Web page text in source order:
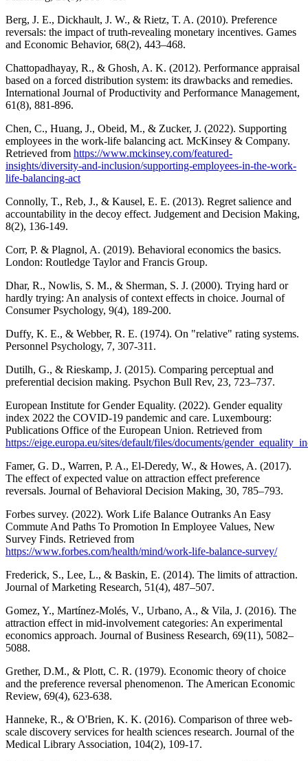
Berg, J. E., Dickhault, J. W., & Rietz, T. A. (2010). Preference
reversals: the impact of truth-revealing monetary incentives. Games
and Economic Behavior, 68(2), 443–468.
Chattopadhayay, R., & Ghosh, A. K. (2012). Performance appraisal
based on a forced distribution system: its drawbacks and remedies.
International Journal of Productivity and Performance Management,
61(8), 881-896.
Chen, C., Huang, J., Obeid, M., & Zucker, J. (2022). Supporting
employees in the work-life balancing act. McKinsey & Company.
Retrieved from https://www.mckinsey.com/featured-
insights/diversity-and-inclusion/supporting-employees-in-the-work-
life-balancing-act
Connolly, T., Reb, J., & Kausel, E. E. (2013). Regret salience and
accountability in the decoy effect. Judgement and Decision Making,
8(2), 136-149.
Corr, P. & Plagnol, A. (2019). Behavioral economics the basics.
London: Routledge Taylor and Francis Group.
Dhar, R., Nowlis, S. M., & Sherman, S. J. (2000). Trying hard or
hardly trying: An analysis of context effects in choice. Journal of
Consumer Psychology, 9(4), 189-200.
Duffy, K. E., & Webber, R. E. (1974). On "relative" rating systems.
Personnel Psychology, 7, 307-311.
Dutilh, G., & Rieskamp, J. (2015). Comparing perceptual and
preferential decision making. Psychon Bull Rev, 23, 723–737.
European Institute for Gender Equality. (2022). Gender equality
index 2022 the COVID-19 pandemic and care. Luxembourg:
Publications Office of the European Union. Retrieved from
https://eige.europa.eu/sites/default/files/documents/
Famer, G. D., Warren, P. A., El-Deredy, W., & Howes, A. (2017).
The effect of expected value on attraction effect preference
reversals. Journal of Behavioral Decision Making, 30, 785–793.
Forbes survey. (2022). Work Life Balance Outranks An Easy
Commute And Paths To Promotion In Employee Values, New
Survey Finds. Retrieved from
https://www.forbes.com/health/mind/work-life-balance-survey/
Frederick, S., Lee, L., & Baskin, E. (2014). The limits of attraction.
Journal of Marketing Research, 51(4), 487–507.
Gomez, Y., Martínez-Molés, V., Urbano, A., & Vila, J. (2016). The
attraction effect in mid-involvement categories: An experimental
economics approach. Journal of Business Research, 69(11), 5082–
5088.
Grether, D.M., & Plott, C. R. (1979). Economic theory of choice
and the preference reversal phenomenon. The American Economic
Review, 69(4), 623-638.
Hanneke, R., & O'Brien, K. K. (2016). Comparison of three web-
scale discovery services for health sciences research. Journal of the
Medical Library Association, 104(2), 109-17.